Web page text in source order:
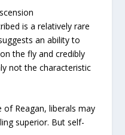
is a relatively rare
an ability to
the fly and credibly
not the characteristic
Reagan, liberals may
superior. But self-